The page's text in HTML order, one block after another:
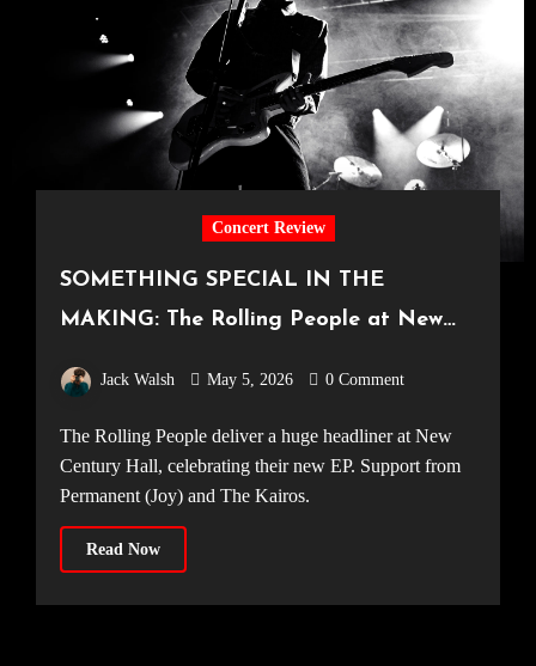
Concert Review
SOMETHING SPECIAL IN THE
MAKING: The Rolling People at New
Jack Walsh May 5, 2026 0 Comment
The Rolling People deliver a huge headliner at New
Century Hall, celebrating their new EP. Support from
Permanent (Joy) and The Kairos.
Read Now